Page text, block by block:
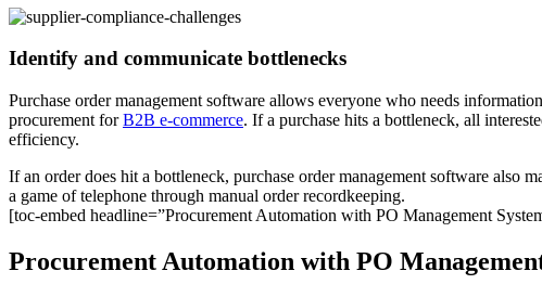
Identify and communicate bottlenecks
Purchase order management software allows everyone who needs
procurement forB2B e-commerce. If a purchase hits a bottleneck, all
efficiency.
If an order does hit a bottleneck, purchase order management software also
a game of telephone through manual order recordkeeping.
[toc-embed headline=”Procurement Automation with PO Management
Procurement Automation with PO